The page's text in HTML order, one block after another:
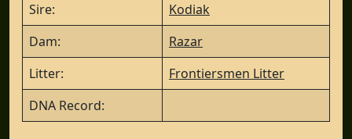
Sire:
Kodiak
Dam:
Razar
Litter:
Frontiersmen Litter
DNA Record: